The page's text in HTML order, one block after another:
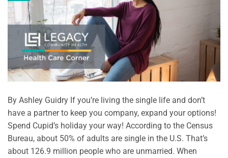
By Ashley Guidry If you’re living the single life and don’t
have a partner to keep you company, expand your options!
Spend Cupid’s holiday your way! According to the Census
Bureau, about 50% of adults are single in the U.S. That’s
about 126.9 million people who are unmarried. When